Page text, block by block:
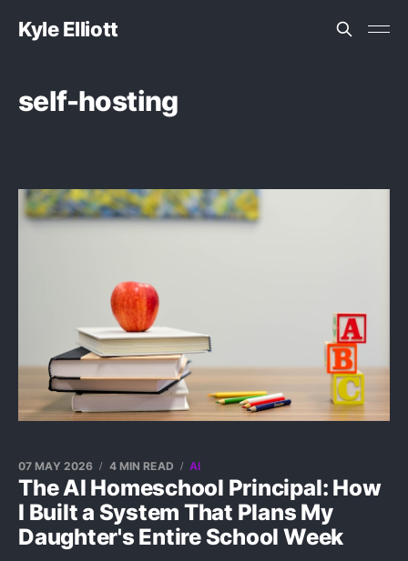
Kyle Elliott
self-hosting
The AI Homeschool Principal: How
I Built a System That Plans My
Daughter's Entire School Week
07 MAY 2026 4 MIN READ AI